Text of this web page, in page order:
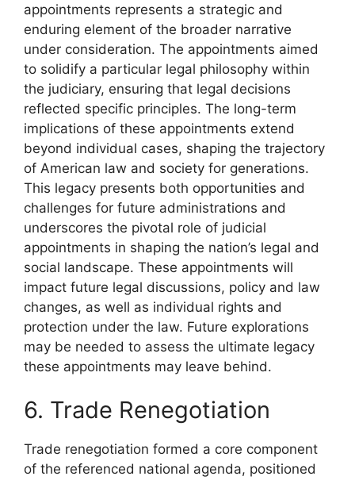
appointments represents a strategic and
enduring element of the broader narrative
under consideration. The appointments aimed
to solidify a particular legal philosophy within
the judiciary, ensuring that legal decisions
reflected specific principles. The long-term
implications of these appointments extend
beyond individual cases, shaping the trajectory
of American law and society for generations.
This legacy presents both opportunities and
challenges for future administrations and
underscores the pivotal role of judicial
appointments in shaping the nation’s legal and
social landscape. These appointments will
impact future legal discussions, policy and law
changes, as well as individual rights and
protection under the law. Future explorations
may be needed to assess the ultimate legacy
these appointments may leave behind.
6. Trade Renegotiation
Trade renegotiation formed a core component
of the referenced national agenda, positioned